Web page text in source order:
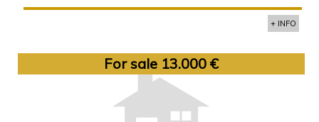
+ INFO
For sale 13.000 €